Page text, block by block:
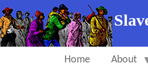
Home About